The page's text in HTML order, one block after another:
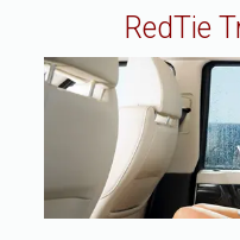
RedTie